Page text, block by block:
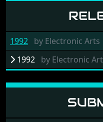
1992 by Electronic Arts
1992 by Electronic